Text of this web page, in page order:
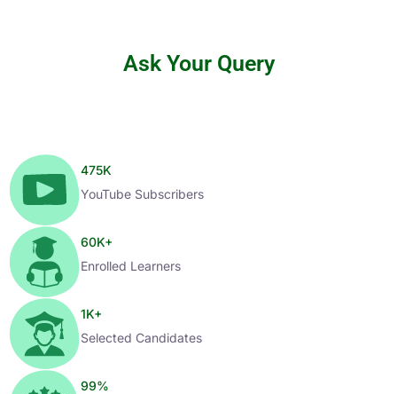
Ask Your Query
475K
YouTube Subscribers
60K+
Enrolled Learners
1K+
Selected Candidates
99%